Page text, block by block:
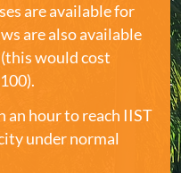
are available for
are also available
would cost
an hour to reach IIST
under normal